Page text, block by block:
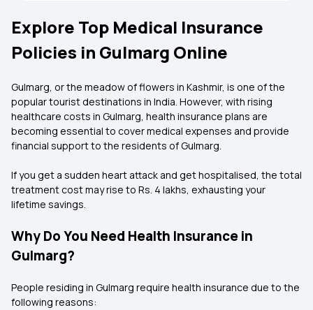
Explore Top Medical Insurance
Policies in Gulmarg Online
Gulmarg, or the meadow of flowers in Kashmir, is one of the
popular tourist destinations in India. However, with rising
healthcare costs in Gulmarg, health insurance plans are
becoming essential to cover medical expenses and provide
financial support to the residents of Gulmarg.
If you get a sudden heart attack and get hospitalised, the total
treatment cost may rise to Rs. 4 lakhs, exhausting your
lifetime savings.
Why Do You Need Health Insurance in
Gulmarg?
People residing in Gulmarg require health insurance due to the
following reasons: